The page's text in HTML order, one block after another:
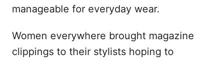
manageable for everyday wear.
Women everywhere brought magazine
clippings to their stylists hoping to